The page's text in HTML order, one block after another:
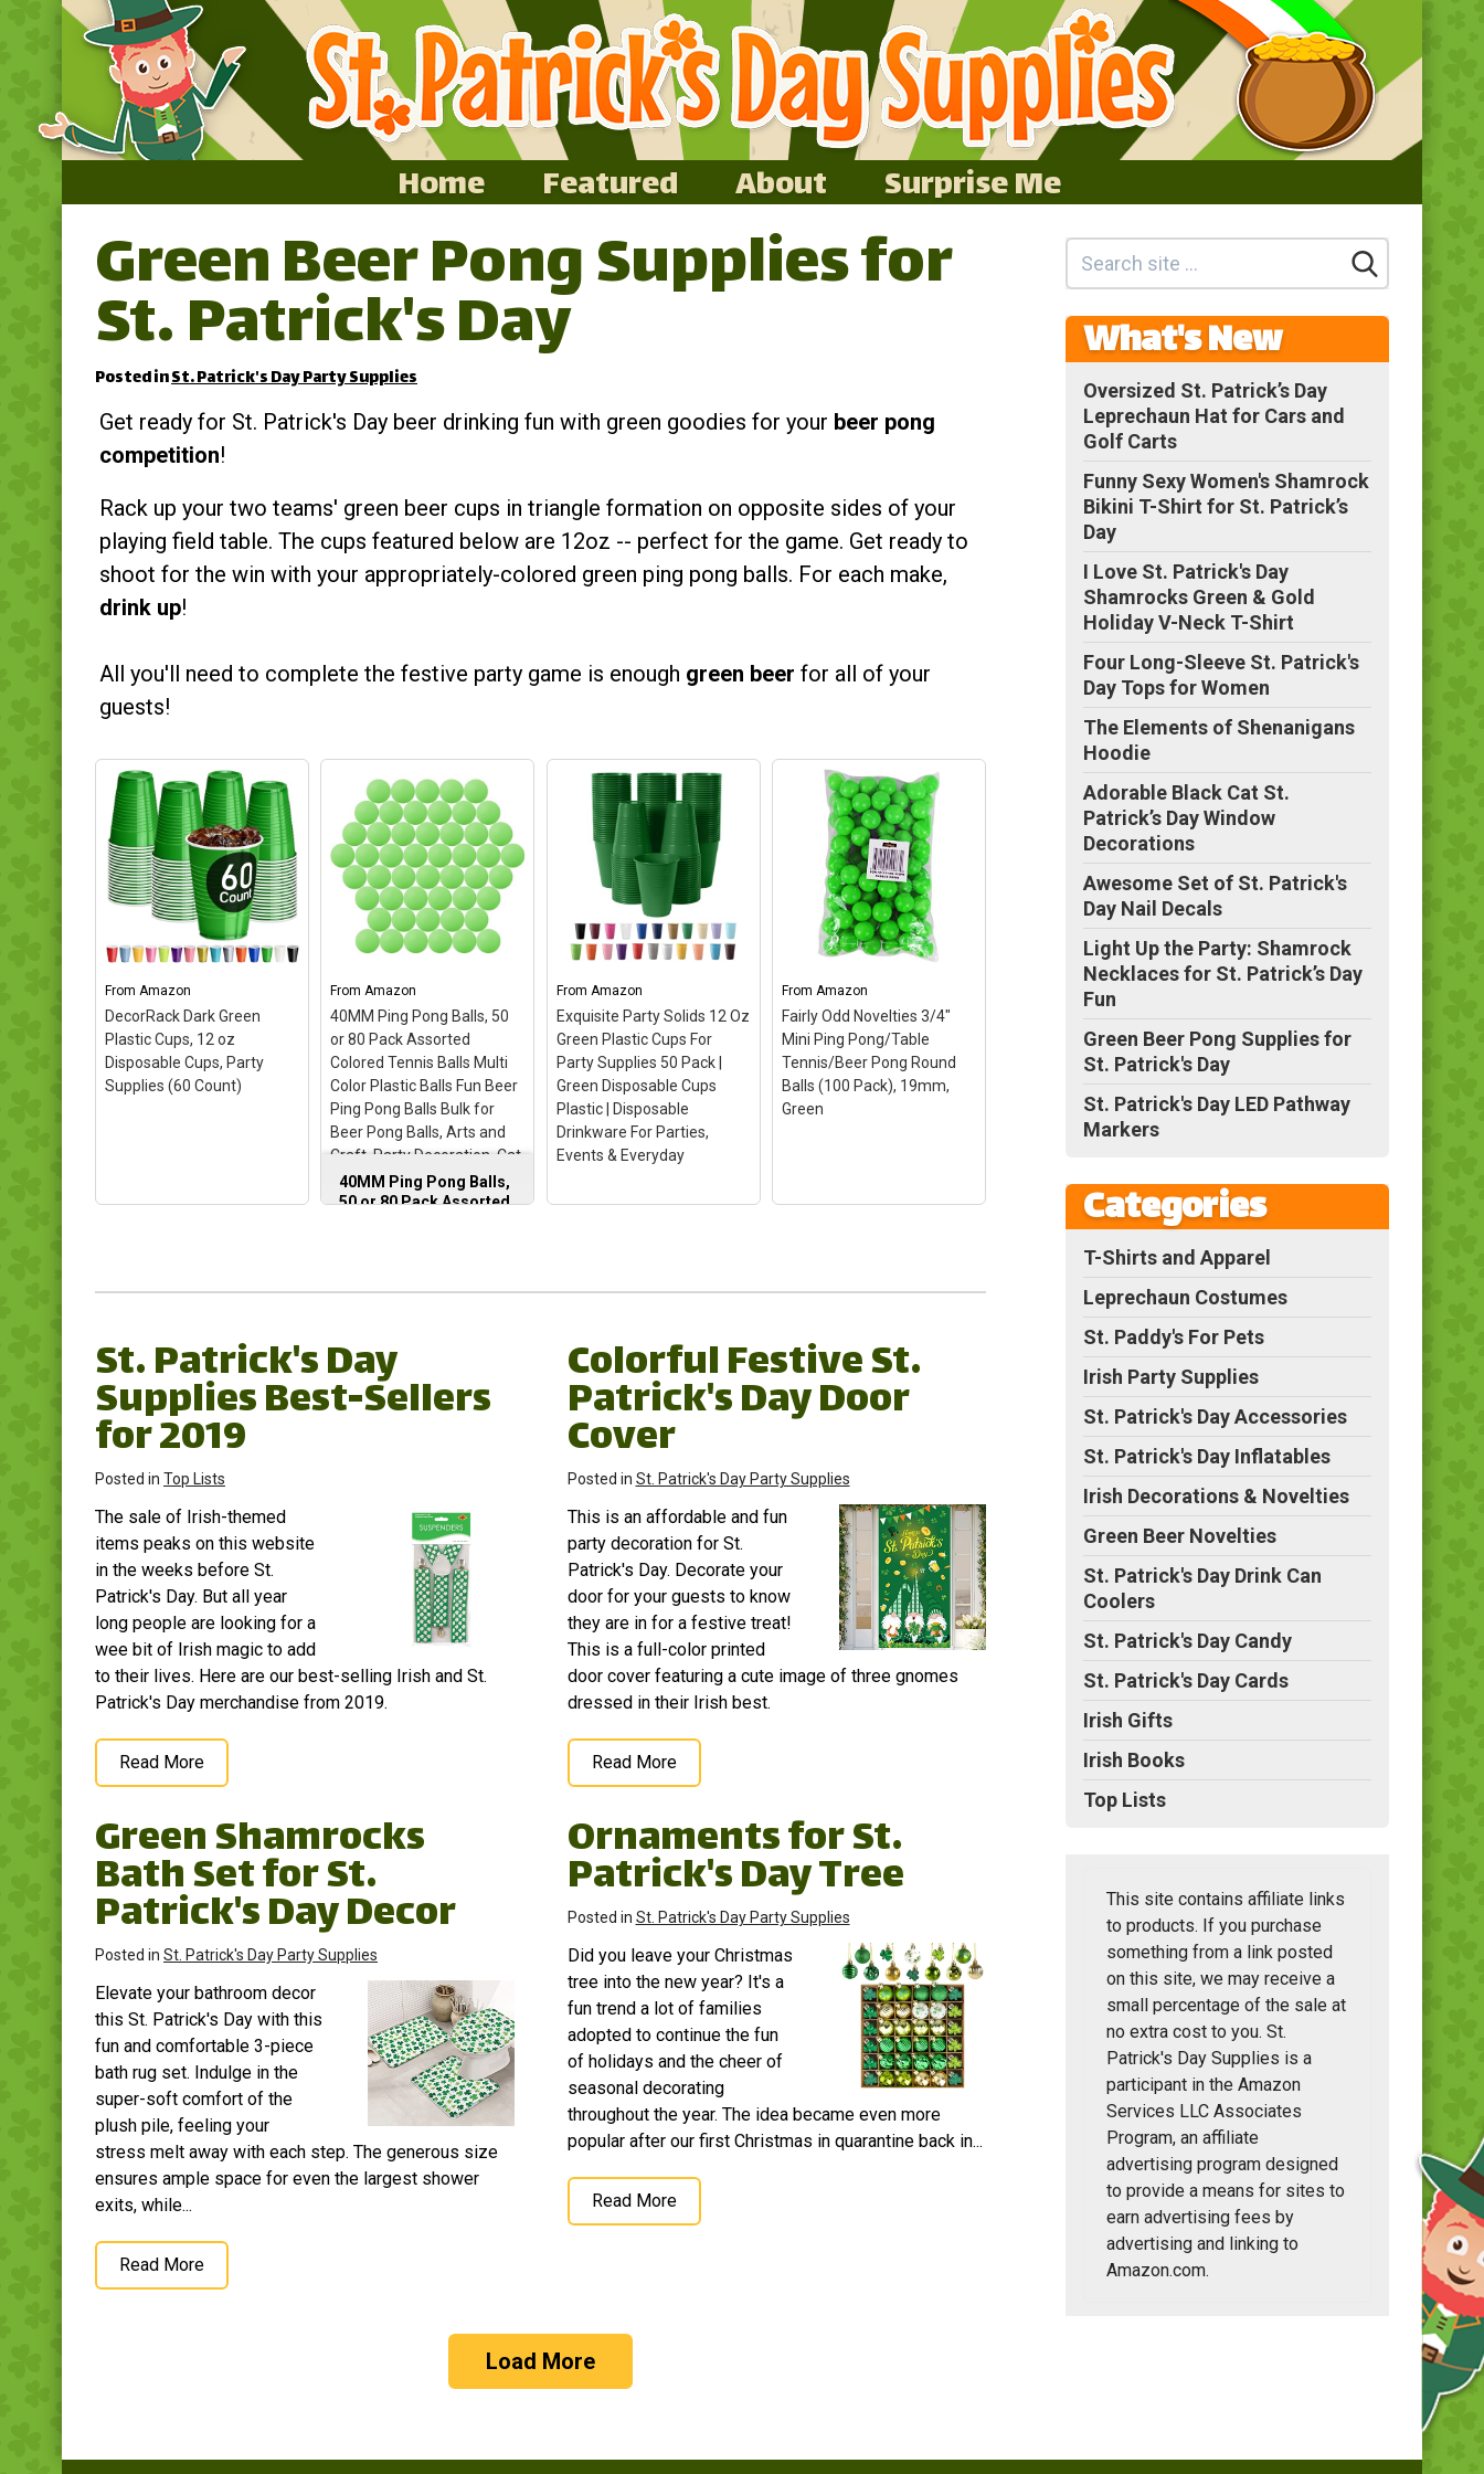
Home Featured About Surprise Me
Home
Featured
About
Surprise Me
Green Beer Pong Supplies for
St. Patrick's Day
Posted inSt. Patrick's Day Party Supplies
Get ready for St. Patrick's Day beer drinking fun with green goodies for your beer pong
competition!
Rack up your two teams' green beer cups in triangle formation on opposite sides of your
playing field table. The cups featured below are 12oz -- perfect for the game. Get ready to
shoot for the win with your appropriately-colored green ping pong balls. For each make,
drink up!
All you'll need to complete the festive party game is enough green beer for all of your
guests!
From Amazon
DecorRack Dark Green
Plastic Cups, 12 oz
Disposable Cups, Party
Supplies (60 Count)
Disposable Cups, Party
Supplies (60 Count) –
✅𝗩𝗜𝗕𝗥𝗔𝗡𝗧
𝗔𝗦𝗦𝗢𝗥𝗧𝗘𝗗 𝗖𝗢𝗟𝗢𝗥𝗦:
This visually soothing yet
vibrant hue fosters an
sophistication. It pairs
of themes and
decorations, making...
View on
Amazon
From Amazon
40MM Ping Pong Balls, 50
or 80 Pack Assorted
Colored Tennis Balls Multi
Color Plastic Balls Fun Beer
Ping Pong Balls Bulk for
Beer Pong Balls, Arts and
Craft, Party Decoration, Cat
Balls (50pcs-Green)
40MM Ping Pong Balls,
50 or 80 Pack Assorted
(50pcs-Green)
40mm/1.57inch
diameter, PP material
decoration, carnival,
View on
Amazon
From Amazon
Exquisite Party Solids 12 Oz
Green Plastic Cups For
Party Supplies 50 Pack |
Green Disposable Cups
Plastic | Disposable
Drinkware For Parties,
Events & Everyday
Plastic | Disposable
Drinkware For Parties,
Events & Everyday
–
Included: Our plastic
party cups, available in a
convenient 50-pack,
supplies for any
or gender reveal parties
to outdoor gatherings....
View on
Amazon
From Amazon
Fairly Odd Novelties 3/4"
Mini Ping Pong/Table
Tennis/Beer Pong Round
Balls (100 Pack), 19mm,
Green
3/4" Mini Ping
Pong/Table
Tennis/Beer Pong
Round Balls (100 Pack),
19mm, Green
they bounce great for a
Mini game of Beer Pong,
Ping Pong, or Table
Tennis.;...
View on
Amazon
St. Patrick's Day
Supplies Best-Sellers
for 2019
Posted in Top Lists
The sale of Irish-themed
items peaks on this website
in the weeks before St.
Patrick's Day. But all year
long people are looking for a
wee bit of Irish magic to add
to their lives. Here are our best-selling Irish and St.
Patrick's Day merchandise from 2019.
Read More
Colorful Festive St.
Patrick's Day Door
Cover
Posted in St. Patrick's Day Party Supplies
This is an affordable and fun
party decoration for St.
Patrick's Day. Decorate your
door for your guests to know
they are in for a festive treat!
This is a full-color printed
door cover featuring a cute image of three gnomes
dressed in their Irish best.
Read More
Green Shamrocks
Bath Set for St.
Patrick's Day Decor
Posted in St. Patrick's Day Party Supplies
Elevate your bathroom decor
this St. Patrick's Day with this
fun and comfortable 3-piece
bath rug set. Indulge in the
super-soft comfort of the
plush pile, feeling your
stress melt away with each step. The generous size
ensures ample space for even the largest shower
exits, while...
Read More
Ornaments for St.
Patrick's Day Tree
Posted in St. Patrick's Day Party Supplies
Did you leave your Christmas
tree into the new year? It's a
fun trend a lot of families
adopted to continue the fun
of holidays and the cheer of
seasonal decorating
throughout the year. The idea became even more
popular after our first Christmas in quarantine back in...
Read More
Load More
What's New
Oversized St. Patrick’s Day
Leprechaun Hat for Cars and
Golf Carts
Funny Sexy Women's Shamrock
Bikini T-Shirt for St. Patrick’s
Day
I Love St. Patrick's Day
Shamrocks Green & Gold
Holiday V-Neck T-Shirt
Four Long-Sleeve St. Patrick's
Day Tops for Women
The Elements of Shenanigans
Hoodie
Adorable Black Cat St.
Patrick’s Day Window
Decorations
Awesome Set of St. Patrick's
Day Nail Decals
Light Up the Party: Shamrock
Necklaces for St. Patrick’s Day
Fun
Green Beer Pong Supplies for
St. Patrick's Day
St. Patrick's Day LED Pathway
Markers
Categories
T-Shirts and Apparel
Leprechaun Costumes
St. Paddy's For Pets
Irish Party Supplies
St. Patrick's Day Accessories
St. Patrick's Day Inflatables
Irish Decorations & Novelties
Green Beer Novelties
St. Patrick's Day Drink Can
Coolers
St. Patrick's Day Candy
St. Patrick's Day Cards
Irish Gifts
Irish Books
Top Lists
This site contains affiliate links
to products. If you purchase
something from a link posted
on this site, we may receive a
small percentage of the sale at
no extra cost to you. St.
Patrick's Day Supplies is a
participant in the Amazon
Services LLC Associates
Program, an affiliate
advertising program designed
to provide a means for sites to
earn advertising fees by
advertising and linking to
Amazon.com.